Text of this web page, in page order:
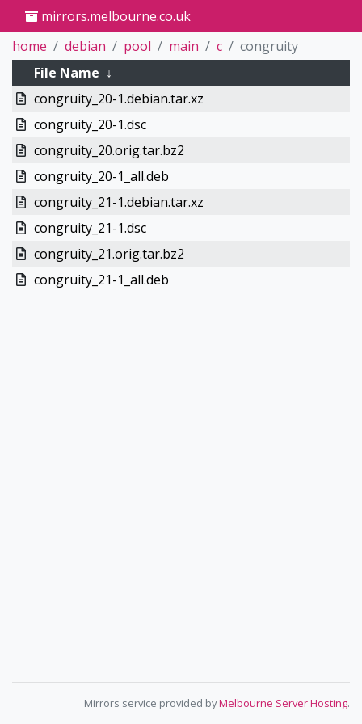
mirrors.melbourne.co.uk
home
debian pool main c
congruity
File Name ↓
congruity_20-1.debian.tar.xz
congruity_20-1.dsc
congruity_20.orig.tar.bz2
congruity_20-1_all.deb
congruity_21-1.debian.tar.xz
congruity_21-1.dsc
congruity_21.orig.tar.bz2
congruity_21-1_all.deb
Mirrors service provided byMelbourne Server Hosting.